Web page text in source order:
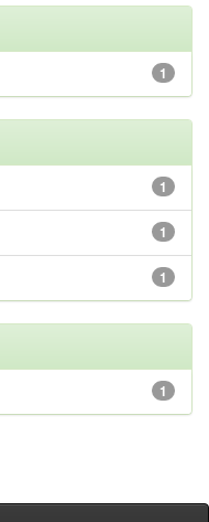
1
1
1
1
1